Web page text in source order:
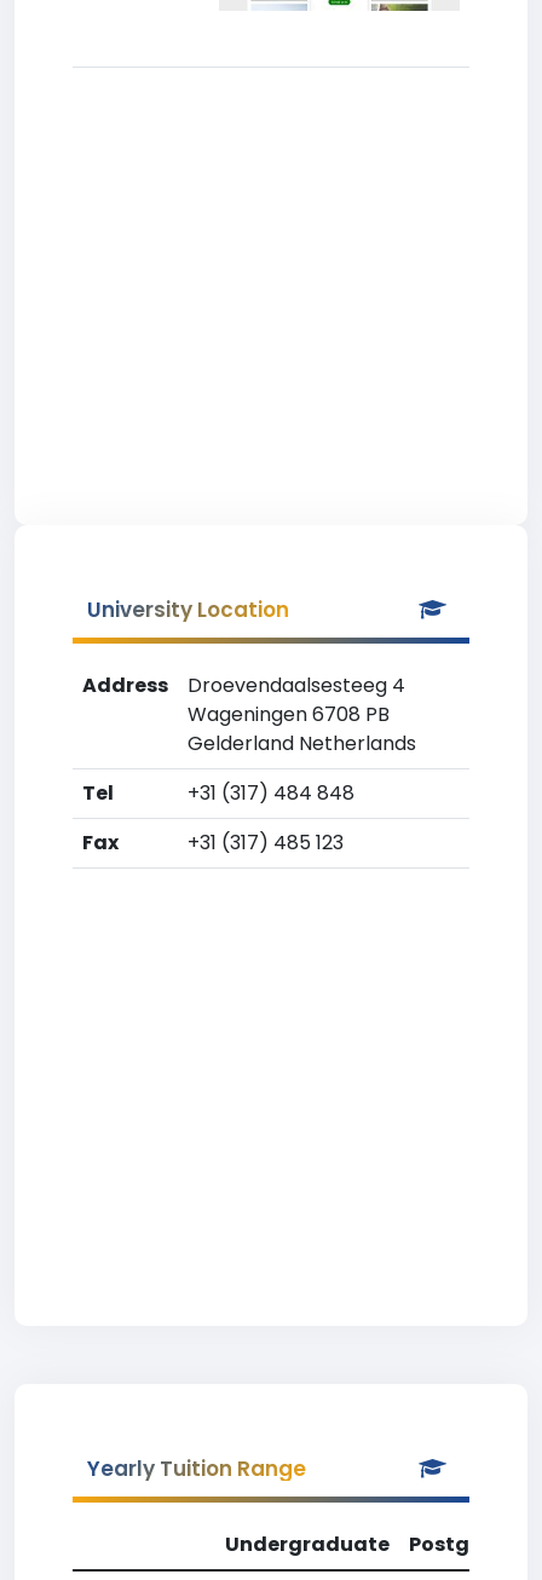
University Location
Address
Droevendaalsesteeg 4
Wageningen 6708 PB
Gelderland Netherlands
Tel
+31 (317) 484 848
Fax
+31 (317) 485 123
Yearly Tuition Range
Undergraduate